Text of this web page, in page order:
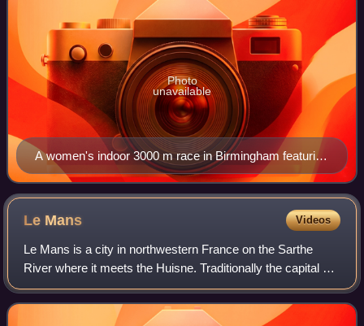
A women's indoor 3000 m race in Birmingham featuring
Sentayehu Ejigu and Tirunesh Dibaba.
Photo
unavailable
Le Mans Videos
Le Mans is a city in northwestern France on the Sarthe
River where it meets the Huisne. Traditionally the capital of
the province of Maine, it is now the capital of the Sarthe
department and the seat